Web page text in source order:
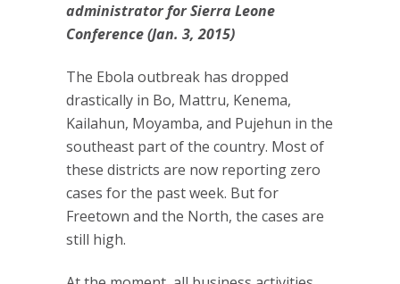
administrator for Sierra Leone
Conference (Jan. 3, 2015)
The Ebola outbreak has dropped
drastically in Bo, Mattru, Kenema,
Kailahun, Moyamba, and Pujehun in the
southeast part of the country. Most of
these districts are now reporting zero
cases for the past week. But for
Freetown and the North, the cases are
still high.